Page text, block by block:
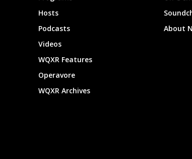
Hosts
Podcasts
Videos
WQXR Features
Operavore
WQXR Archives
About